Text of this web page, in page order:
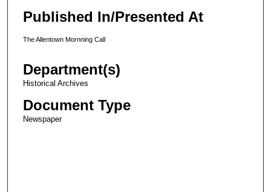
Published In/Presented At
The Allentown Mornning Call
Department(s)
Historical Archives
Document Type
Newspaper